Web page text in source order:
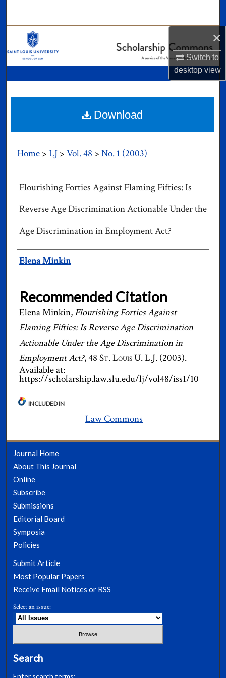
×
Switch to
desktopview
Digital Commons Network™
Home > LJ > Vol. 48 > No. 1 (2003)
Flourishing Forties Against Flaming Fifties: Is
Reverse Age Discrimination Actionable Under the
Age Discrimination in Employment Act?
Authors
Elena Minkin
Recommended Citation
Elena Minkin, Flourishing Forties Against
Flaming Fifties: Is Reverse Age Discrimination
Actionable Under the Age Discrimination in
Employment Act?, 48 St. Louis U. L.J.(2003).
Available at:
https://scholarship.law.slu.edu/lj/vol48/iss1/10
Download
INCLUDED IN
Law Commons
Journal Home
About This Journal
Online
Subscribe
Submissions
Editorial Board
Symposia
Policies
Submit Article
Most Popular Papers
Receive Email Notices or RSS
Select an issue:
Search